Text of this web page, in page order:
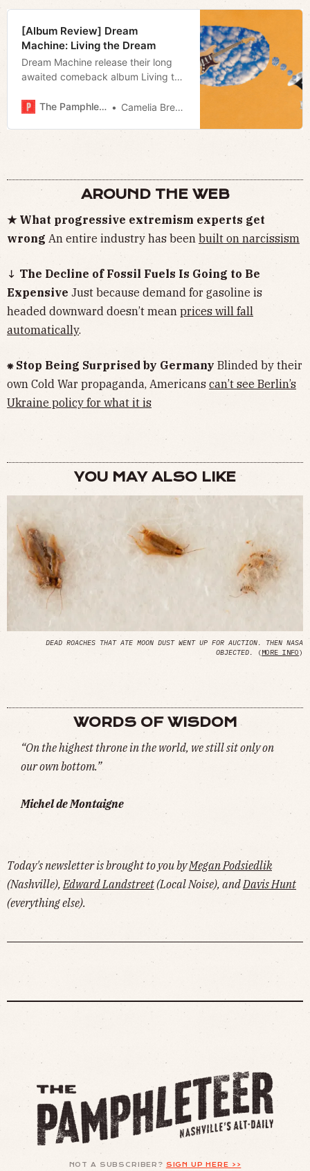
[Album Review] Dream
Machine: Living the Dream
Dream Machine release their long
awaited comeback album Living the
“Come Along”.
The Pamphleteer Camelia Brennan
AROUND THE WEB
★ What progressive extremism experts get
wrong An entire industry has been built on narcissism
↓ The Decline of Fossil Fuels Is Going to Be
Expensive Just because demand for gasoline is
headed downward doesn’t mean prices will fall
automatically.
⁕ Stop Being Surprised by Germany Blinded by their
own Cold War propaganda, Americans can’t see Berlin’s
Ukraine policy for what it is
YOU MAY ALSO LIKE
DEAD ROACHES THAT ATE MOON DUST WENT UP FOR AUCTION. THEN NASA
OBJECTED.
(MORE INFO)
WORDS OF WISDOM
“On the highest throne in the world, we still sit only on
our own bottom.”
Michel de Montaigne
Today's newsletter is brought to you byMegan Podsiedlik
(Nashville),Edward Landstreet(Local Noise), andDavis Hunt
(everything else).
NOT A SUBSCRIBER? SIGN UP HERE >>